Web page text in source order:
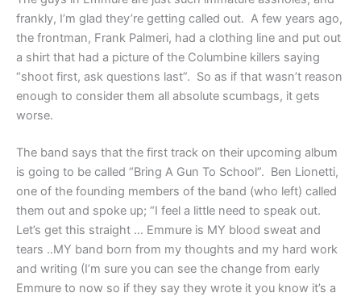
frankly, I’m glad they’re getting called out. A few years ago,
the frontman, Frank Palmeri, had a clothing line and put out
a shirt that had a picture of the Columbine killers saying
“shoot first, ask questions last”. So as if that wasn’t reason
enough to consider them all absolute scumbags, it gets
worse.
The band says that the first track on their upcoming album
is going to be called “Bring A Gun To School”. Ben Lionetti,
one of the founding members of the band (who left) called
them out and spoke up; “I feel a little need to speak out.
Let’s get this straight … Emmure is MY blood sweat and
tears ..MY band born from my thoughts and my hard work
and writing (I’m sure you can see the change from early
Emmure to now so if they say they wrote it you know it’s a